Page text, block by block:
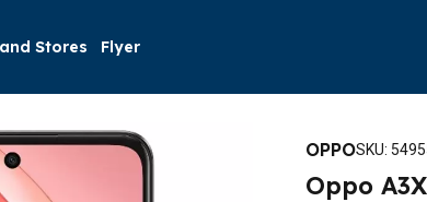
Stores Flyer
OPPOSKU:
Oppo